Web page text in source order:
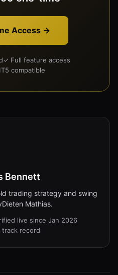
Access →
✓ Full feature access
compatible
Bennett
trading strategy and swing
Mathias.
live since Jan 2026
track record